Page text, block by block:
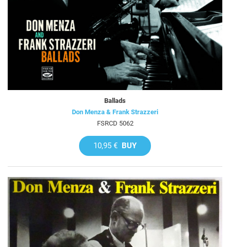
Ballads
Don Menza & Frank Strazzeri
FSRCD 5062
10,95 € BUY